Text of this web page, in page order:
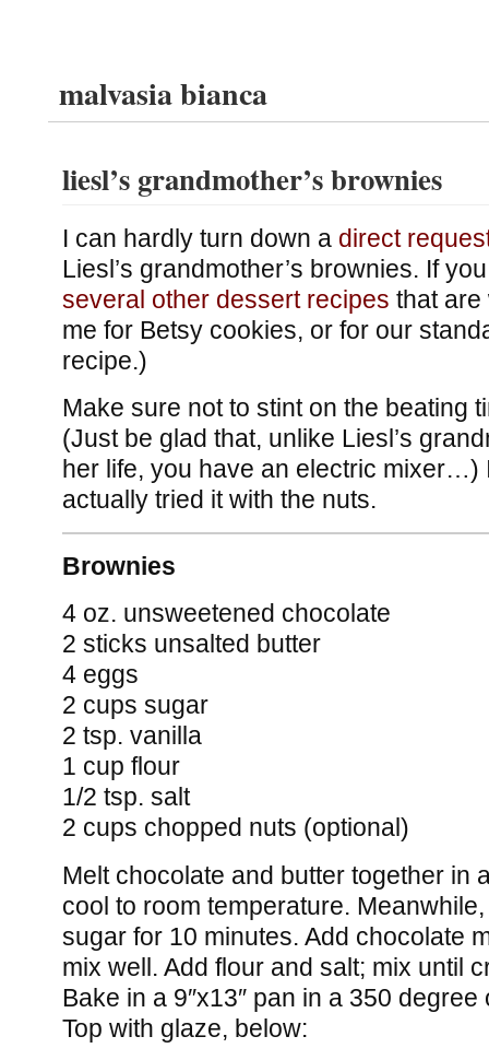
malvasia bianca
liesl’s grandmother’s brownies
I can hardly turn down a direct
Liesl’s grandmother’s brownies. If
several other dessert recipes that are
me for Betsy cookies, or for our
recipe.)
Make sure not to stint on the beating
(Just be glad that, unlike Liesl’s
her life, you have an electric mixer…) I
actually tried it with the nuts.
Brownies
4 oz. unsweetened chocolate
2 sticks unsalted butter
4 eggs
2 cups sugar
2 tsp. vanilla
1 cup flour
1/2 tsp. salt
2 cups chopped nuts (optional)
Melt chocolate and butter together in
cool to room temperature.
sugar for 10 minutes. Add chocolate
mix well. Add flour and salt; mix until
Bake in a 9″x13″ pan in a 350
Top with glaze, below: